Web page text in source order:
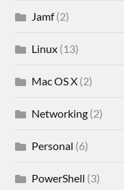
Jamf(2)
Linux (13)
Mac OS X (2)
Networking (2)
Personal (6)
PowerShell (3)